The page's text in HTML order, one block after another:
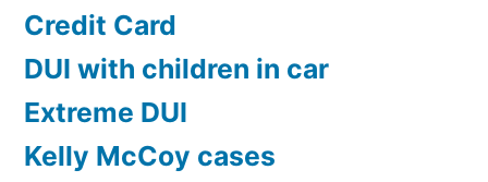
Credit Card
DUI with children in car
Extreme DUI
Kelly McCoy cases